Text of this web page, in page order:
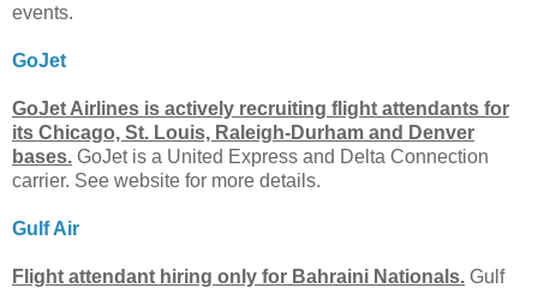
events.
GoJet
GoJet Airlines is actively recruiting flight attendants for
its Chicago, St. Louis, Raleigh-Durham and Denver
bases. GoJet is a United Express and Delta Connection
carrier. See website for more details.
Gulf Air
Flight attendant hiring only for Bahraini Nationals. Gulf